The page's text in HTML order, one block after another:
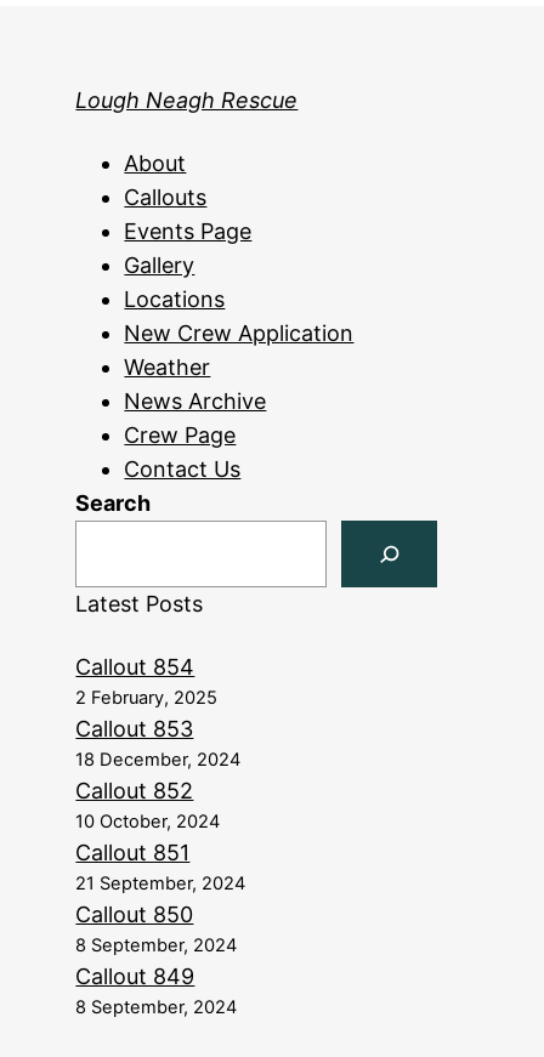
Lough Neagh Rescue
About
Callouts
Events Page
Gallery
Locations
New Crew Application
Weather
News Archive
Crew Page
Contact Us
Search
Latest Posts
Callout 854
2 February, 2025
Callout 853
18 December, 2024
Callout 852
10 October, 2024
Callout 851
21 September, 2024
Callout 850
8 September, 2024
Callout 849
8 September, 2024